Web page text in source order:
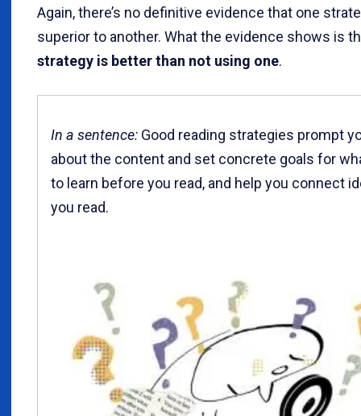
Again, there’s no definitive evidence that one
superior to another. What the evidence shows is
strategy is better than not using one.
In a sentence: Good reading strategies prompt
about the content and set concrete goals for
to learn before you read, and help you connect
you read.